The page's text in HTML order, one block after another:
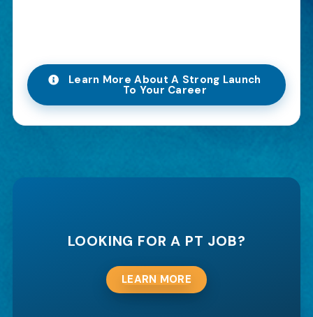
Learn More About A Strong Launch
To Your Career
LOOKING FOR A PT JOB?
LEARN MORE